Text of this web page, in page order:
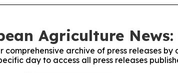
Agriculture News:
comprehensive archive of press releases by
day to access all press releases